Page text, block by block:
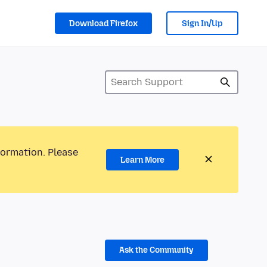
Download Firefox Sign In/Up
Please
Learn More
Ask the Community